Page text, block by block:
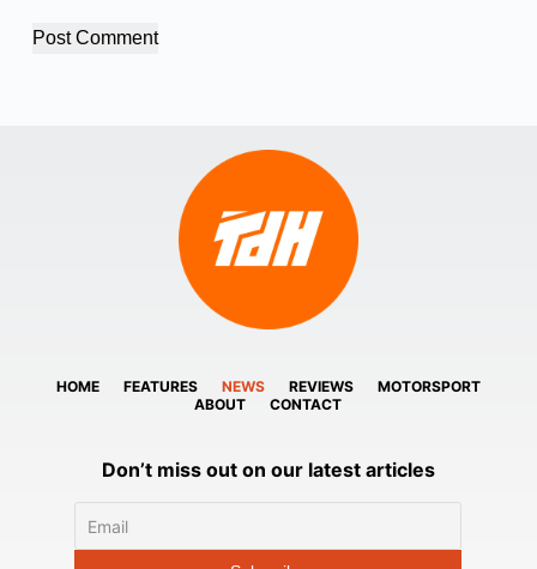
Post Comment
HOME FEATURES NEWS REVIEWS
MOTORSPORT
ABOUT
CONTACT
Don’t miss out on our latest articles